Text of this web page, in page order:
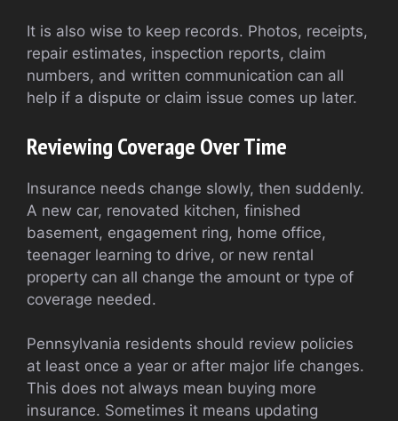
It is also wise to keep records. Photos, receipts,
repair estimates, inspection reports, claim
numbers, and written communication can all
help if a dispute or claim issue comes up later.
Reviewing Coverage Over Time
Insurance needs change slowly, then suddenly.
A new car, renovated kitchen, finished
basement, engagement ring, home office,
teenager learning to drive, or new rental
property can all change the amount or type of
coverage needed.
Pennsylvania residents should review policies
at least once a year or after major life changes.
This does not always mean buying more
insurance. Sometimes it means updating